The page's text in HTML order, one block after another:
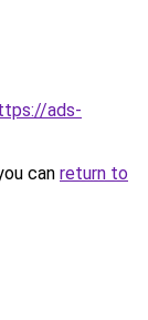
ads-
can return to